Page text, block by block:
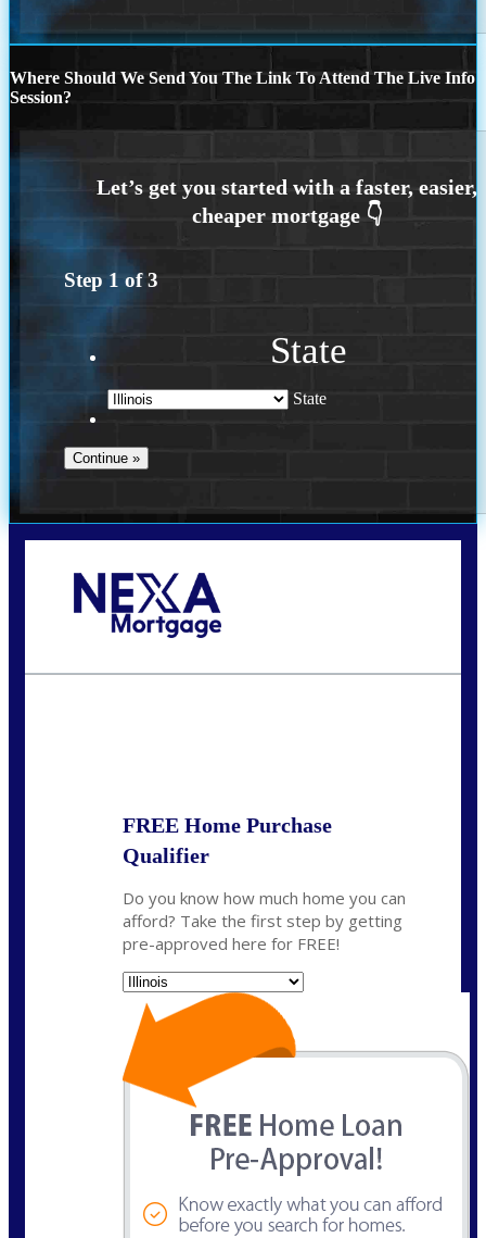
Where Should We Send You The Link To Attend The Live Info
Session?
Step 1 of3
State
State
FREE Home Purchase
Qualifier
Do you know how much home you can
afford? Take the first step by getting
pre-approved here for FREE!